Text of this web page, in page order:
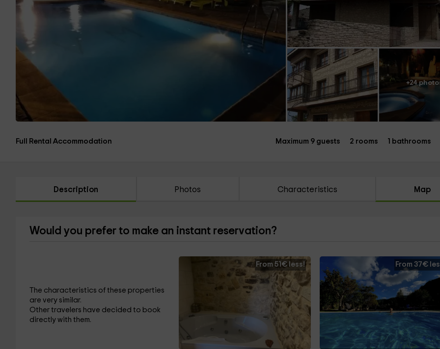
+24
Full Rental Accommodation Maximum 9 guests 2 rooms 1 bathrooms
Description Photos Characteristics Map
Would you prefer to make an instant reservation?
The characteristics of these properties
are very similar.
Other travelers have decided to book
directly with them.
From 51€ less! From 37€